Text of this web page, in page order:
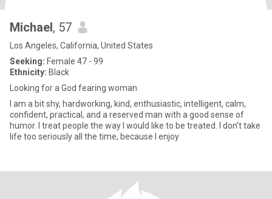
Michael, 57
Los Angeles, California, United States
Seeking: Female 47 - 99
Ethnicity: Black
Looking for a God fearing woman
I am a bit shy, hardworking, kind, enthusiastic, intelligent, calm,
confident, practical, and a reserved man with a good sense of
humor. I treat people the way I would like to be treated. I don’t take
life too seriously all the time, because I enjoy